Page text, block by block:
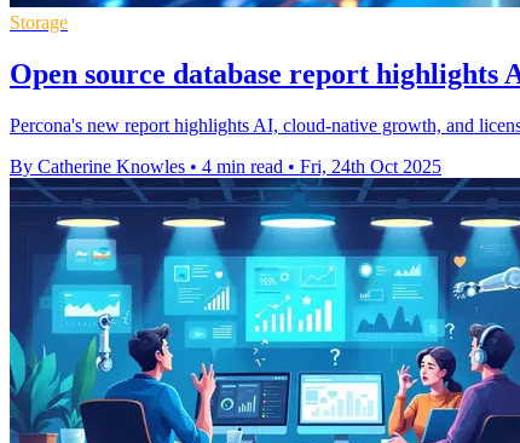
Storage
Open source database report highlights
Percona's new report highlights AI, cloud-native growth, and
By Catherine Knowles • 4 min read • Fri, 24th Oct 2025